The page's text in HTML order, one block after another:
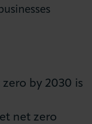
by 2030 is
net zero